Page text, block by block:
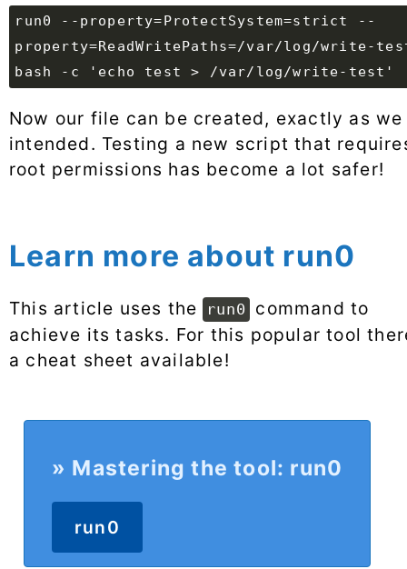
run0 --property=ProtectSystem=strict --
property=ReadWritePaths=/var/log/write-
bash -c 'echo test > /var/log/write-test'
Now our file can be created, exactly as we
intended. Testing a new script that
root permissions has become a lot safer!
Learn more about run0
This article uses the run0
command to
achieve its tasks. For this popular tool
a cheat sheet available!
» Mastering the tool: run0
run0